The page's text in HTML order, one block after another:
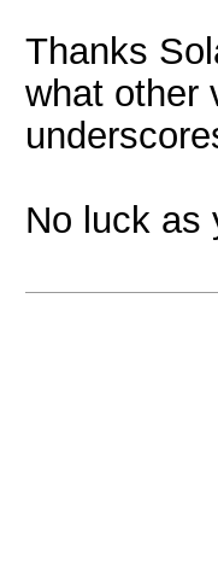
Thanks
what other
No luck as